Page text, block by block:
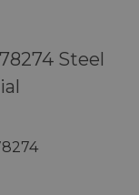
Steel